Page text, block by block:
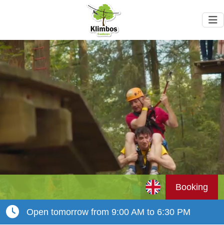
Booking
Open tomorrow from 9:00 AM to 6:30 PM